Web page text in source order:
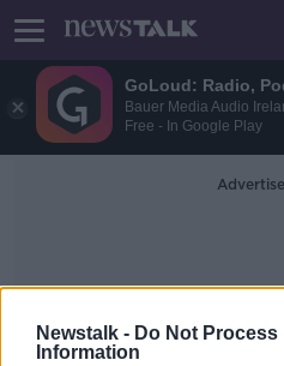
GoLoud: Radio,
Bauer Media Audio
Free - In Google Play
Newstalk - Do Not Process
Information